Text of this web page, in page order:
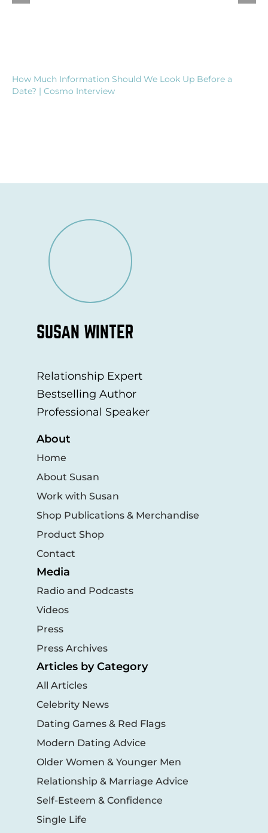
How Much Information Should We Look Up Before a
Date? | Cosmo Interview
SUSAN WINTER
Relationship Expert
Bestselling Author
Professional Speaker
About
Home
About Susan
Work with Susan
Shop Publications & Merchandise
Product Shop
Contact
Media
Radio and Podcasts
Videos
Press
Press Archives
Articles by Category
All Articles
Celebrity News
Dating Games & Red Flags
Modern Dating Advice
Older Women & Younger Men
Relationship & Marriage Advice
Self-Esteem & Confidence
Single Life